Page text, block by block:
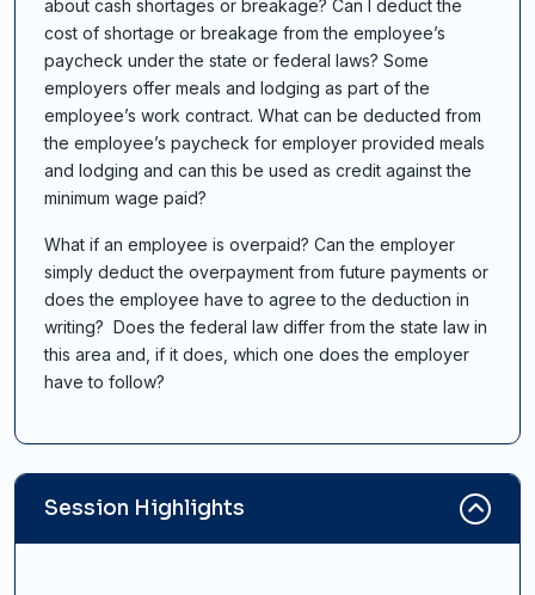
about cash shortages or breakage? Can I deduct the
cost of shortage or breakage from the employee’s
paycheck under the state or federal laws? Some
employers offer meals and lodging as part of the
employee’s work contract. What can be deducted from
the employee’s paycheck for employer provided meals
and lodging and can this be used as credit against the
minimum wage paid?
What if an employee is overpaid? Can the employer
simply deduct the overpayment from future payments or
does the employee have to agree to the deduction in
writing? Does the federal law differ from the state law in
this area and, if it does, which one does the employer
have to follow?
Session Highlights